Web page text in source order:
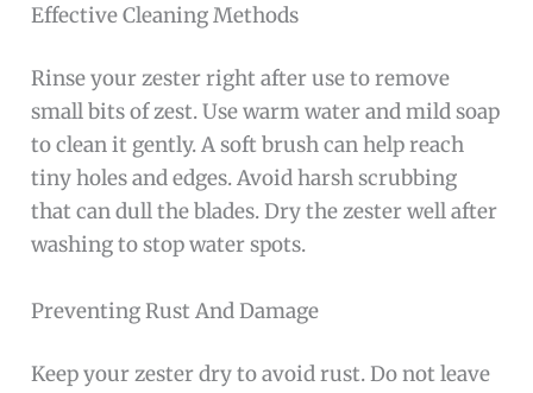
Effective Cleaning Methods
Rinse your zester right after use to remove
small bits of zest. Use warm water and mild soap
to clean it gently. A soft brush can help reach
tiny holes and edges. Avoid harsh scrubbing
that can dull the blades. Dry the zester well after
washing to stop water spots.
Preventing Rust And Damage
Keep your zester dry to avoid rust. Do not leave